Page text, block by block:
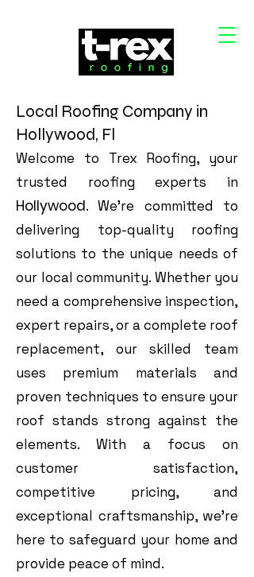
Local Roofing Company in
Hollywood, Fl
Welcome to Trex Roofing, your
trusted roofing experts in
Hollywood. We’re committed to
delivering top-quality roofing
solutions to the unique needs of
our local community. Whether you
need a comprehensive inspection,
expert repairs, or a complete roof
replacement, our skilled team
uses premium materials and
proven techniques to ensure your
roof stands strong against the
elements. With a focus on
customer satisfaction,
competitive pricing, and
exceptional craftsmanship, we’re
here to safeguard your home and
provide peace of mind.